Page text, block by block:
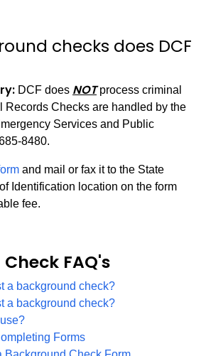
checks does DCF
DCF does NOTprocess criminal
Records Checks are handled by the
Services and Public
8480.
and mail or fax it to the State
Identification location on the form
fee.
FAQ's
a background check?
a background check?
Forms